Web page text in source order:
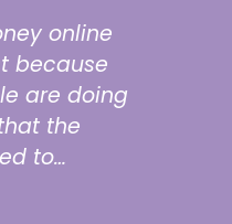
online
because
are doing
the
to…